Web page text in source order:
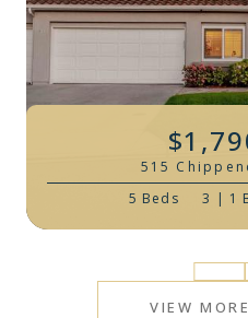
515
5 Beds
3 | 1
VIEW